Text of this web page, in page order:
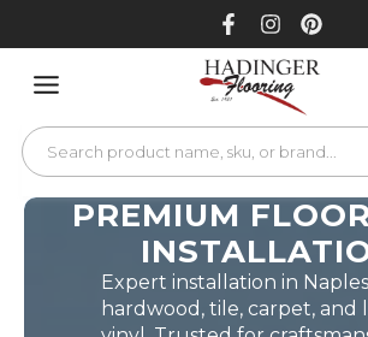
PREMIUM
Expert installation in
hardwood, tile, carpet, and